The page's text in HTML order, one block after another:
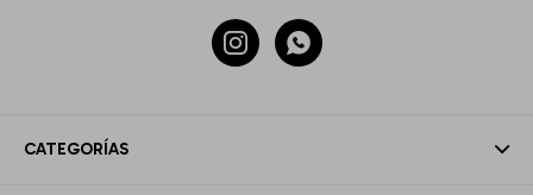
CATEGORÍAS
 